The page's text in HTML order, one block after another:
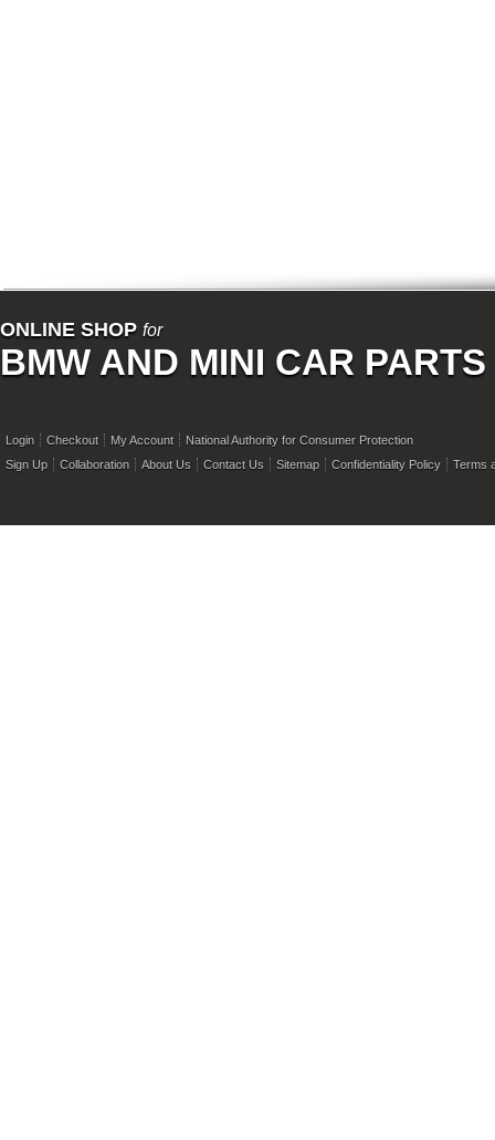
ONLINE SHOP for
BMW AND MINI CAR PARTS
Login Checkout My Account
National Authority for Consumer Protection
Sign Up
Collaboration About Us Contact Us Sitemap Confidentiality Policy Terms